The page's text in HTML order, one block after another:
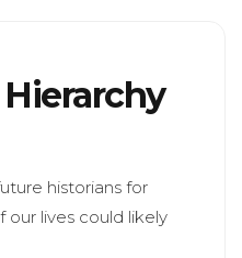
historians for
lives could likely